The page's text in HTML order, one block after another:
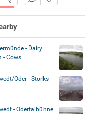
- Dairy
- Cows
Oder - Storks
- Odertalbühne